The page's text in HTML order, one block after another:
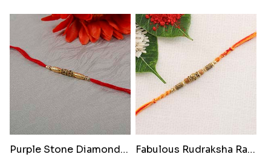
Purple Stone Diamond Rakhi to Hungary
Fabulous Rudraksha Rakhi to Hungary